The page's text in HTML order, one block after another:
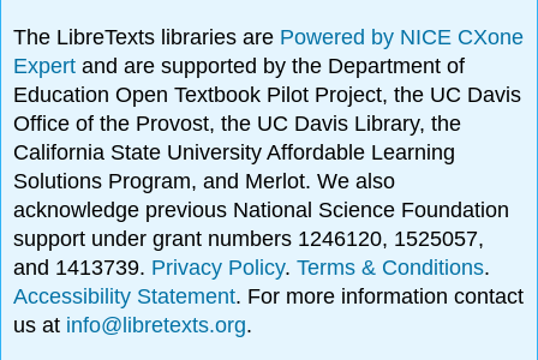
The LibreTexts libraries are Powered by NICE CXone
Expertand are supported by the Department of
Education Open Textbook Pilot Project, the UC Davis
Office of the Provost, the UC Davis Library, the
California State University Affordable Learning
Solutions Program, and Merlot. We also
acknowledge previous National Science Foundation
support under grant numbers 1246120, 1525057,
and 1413739. Privacy Policy.Terms & Conditions.
Accessibility Statement. For more information contact
us at info@libretexts.org.